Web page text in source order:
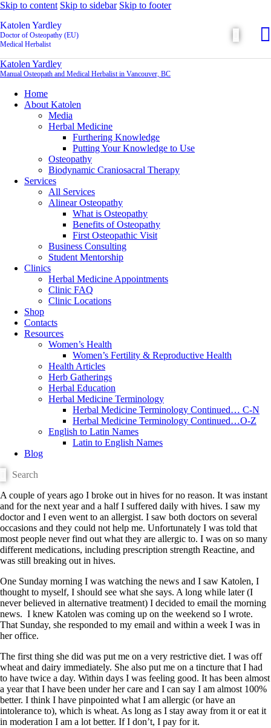
Skip to content Skip to sidebar Skip to footer
Katolen Yardley
Doctor of Osteopathy (EU)
Medical Herbalist
Katolen Yardley
Manual Osteopath and Medical Herbalist in Vancouver, BC
Home
About Katolen
Media
Herbal Medicine
Furthering Knowledge
Putting Your Knowledge to Use
Osteopathy
Biodynamic Craniosacral Therapy
Services
All Services
Alinear Osteopathy
What is Osteopathy
Benefits of Osteopathy
First Osteopathic Visit
Business Consulting
Student Mentorship
Clinics
Herbal Medicine Appointments
Clinic FAQ
Clinic Locations
Shop
Contacts
Resources
Women’s Health
Women’s Fertility & Reproductive Health
Health Articles
Herb Gatherings
Herbal Education
Herbal Medicine Terminology
Herbal Medicine Terminology Continued… C-N
Herbal Medicine Terminology Continued…O-Z
English to Latin Names
Latin to English Names
Blog
A couple of years ago I broke out in hives for no reason. It was instant
and for the next year and a half I suffered daily with hives. I saw my
doctor and I even went to an allergist. I saw both doctors on several
occasions and they could not help me. Unfortunately I was told that
most people never find out what they are allergic to. I was on so many
different medications, including prescription strength Reactine, and
was still breaking out in hives.
One Sunday morning I was watching the news and I saw Katolen, I
thought to myself, I should see what she says. A long while later (I
never believed in alternative treatment) I decided to email the morning
news. I knew Katolen was coming up on the weekend so I wrote.
That Sunday, she responded to my email and within a week I was in
her office.
The first thing she did was put me on a very restrictive diet. I was off
wheat and dairy immediately. She also put me on a tincture that I had
to have twice a day. Within days I was feeling good. It has been almost
a year that I have been under her care and I can say I am almost 100%
better. I think I have pinpointed what I am allergic (or have an
intolerance to), which is wheat. As long as I stay away from it or eat it
in moderation I am a lot better. If I don’t, I pay for it.